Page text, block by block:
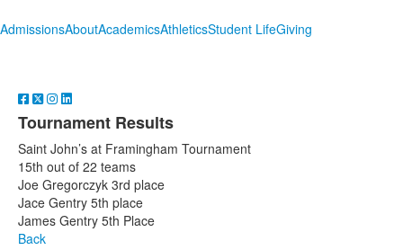
AdmissionsAboutAcademicsAthleticsStudent LifeGiving
Tournament Results
Saint John’s at Framingham Tournament
15th out of 22 teams
Joe Gregorczyk 3rd place
Jace Gentry 5th place
James Gentry 5th Place
Back